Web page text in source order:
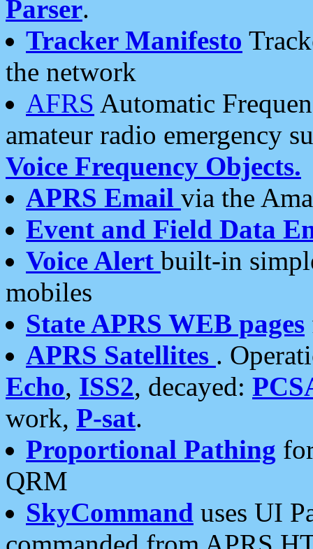
Parser.
Tracker Manifesto
the network
AFRS Automatic
amateur radio emergency
Voice Frequency Objects.
APRS Email via the
Event and Field Data
Voice Alert built-in
mobiles
State APRS WEB pages
APRS Satellites .
Echo, ISS2, decayed:
work, P-sat.
Proportional Pathing
QRM
SkyCommand uses UI